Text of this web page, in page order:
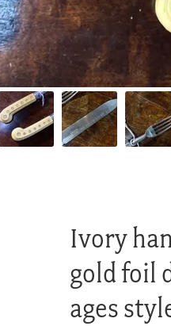
Ivory
gold foil
ages